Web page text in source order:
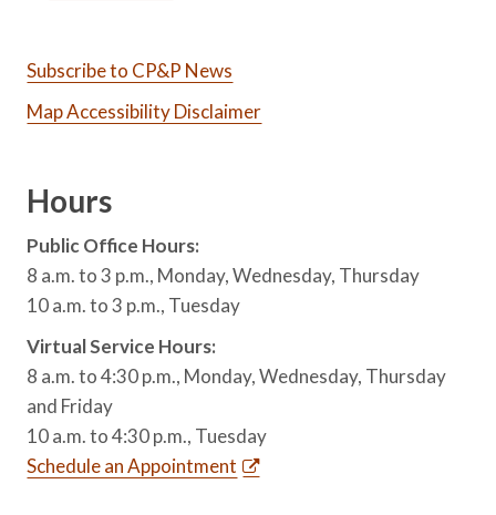
Subscribe to CP&P News
Map Accessibility Disclaimer
Hours
Public Office Hours:
8 a.m. to 3 p.m., Monday, Wednesday, Thursday
10 a.m. to 3 p.m., Tuesday
Virtual Service Hours:
8 a.m. to 4:30 p.m., Monday, Wednesday, Thursday
and Friday
10 a.m. to 4:30 p.m., Tuesday
Schedule an Appointment